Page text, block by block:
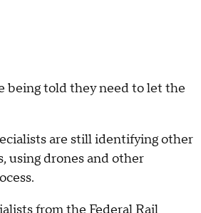
being told they need to let the
are still identifying other
using drones and other